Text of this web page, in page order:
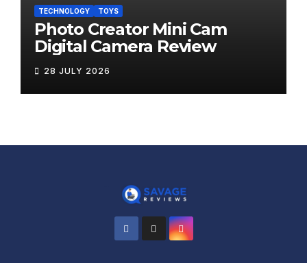
TECHNOLOGY TOYS
Photo Creator Mini Cam
Digital Camera Review
28 JULY 2026